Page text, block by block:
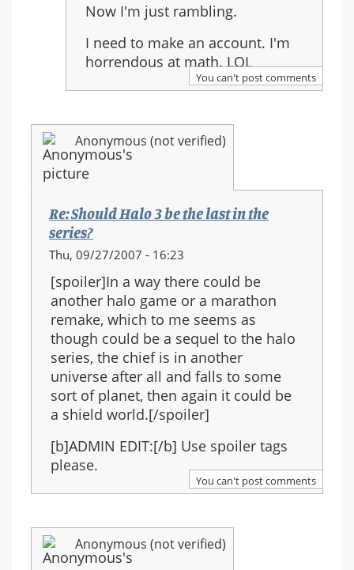
Now I'm just rambling.
I need to make an account. I'm
horrendous at math. LOL
You can't post comments
Anonymous (not verified)
Re: Should Halo 3 be the last in the
series?
Thu, 09/27/2007 - 16:23
[spoiler]In a way there could be
another halo game or a marathon
remake, which to me seems as
though could be a sequel to the halo
series, the chief is in another
universe after all and falls to some
sort of planet, then again it could be
a shield world.[/spoiler]
[b]ADMIN EDIT:[/b] Use spoiler tags
please.
You can't post comments
Anonymous (not verified)